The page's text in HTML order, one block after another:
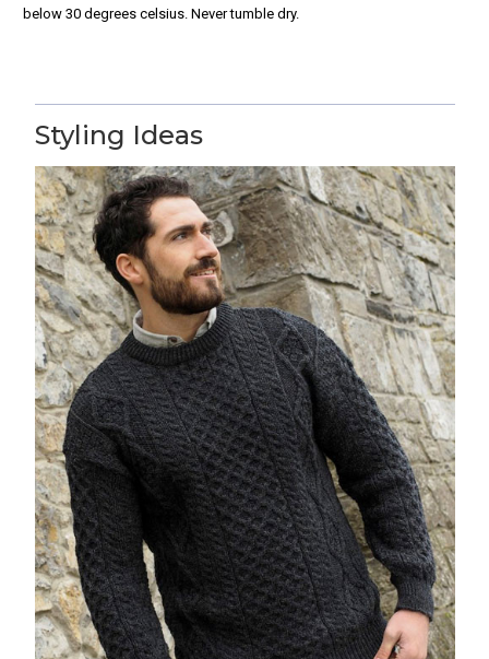
below 30 degrees celsius. Never tumble dry.
Irish Aran Crew Neck Sweater - Charcoal
Posted by Richard on Aug 02, 2022
Lovely, lightweigh & warm wool jumper, that I feel confident will
offer me years of wear. Also, for me, the jumper will go well with
a formal shirt (casual-smart) or worn more casually with a t-
shirt. Very pleased with my purchase. I highly recommend
Cherrytree Country Clothing.
5
Irish Aran Sweater Charcoal
Posted by Peter on Dec 04, 2020
This a lovely warm and stylish jumper. Very pleased with the
patterns and colour. One of the best, if not the best jumpers that
I have owned.
Styling Ideas